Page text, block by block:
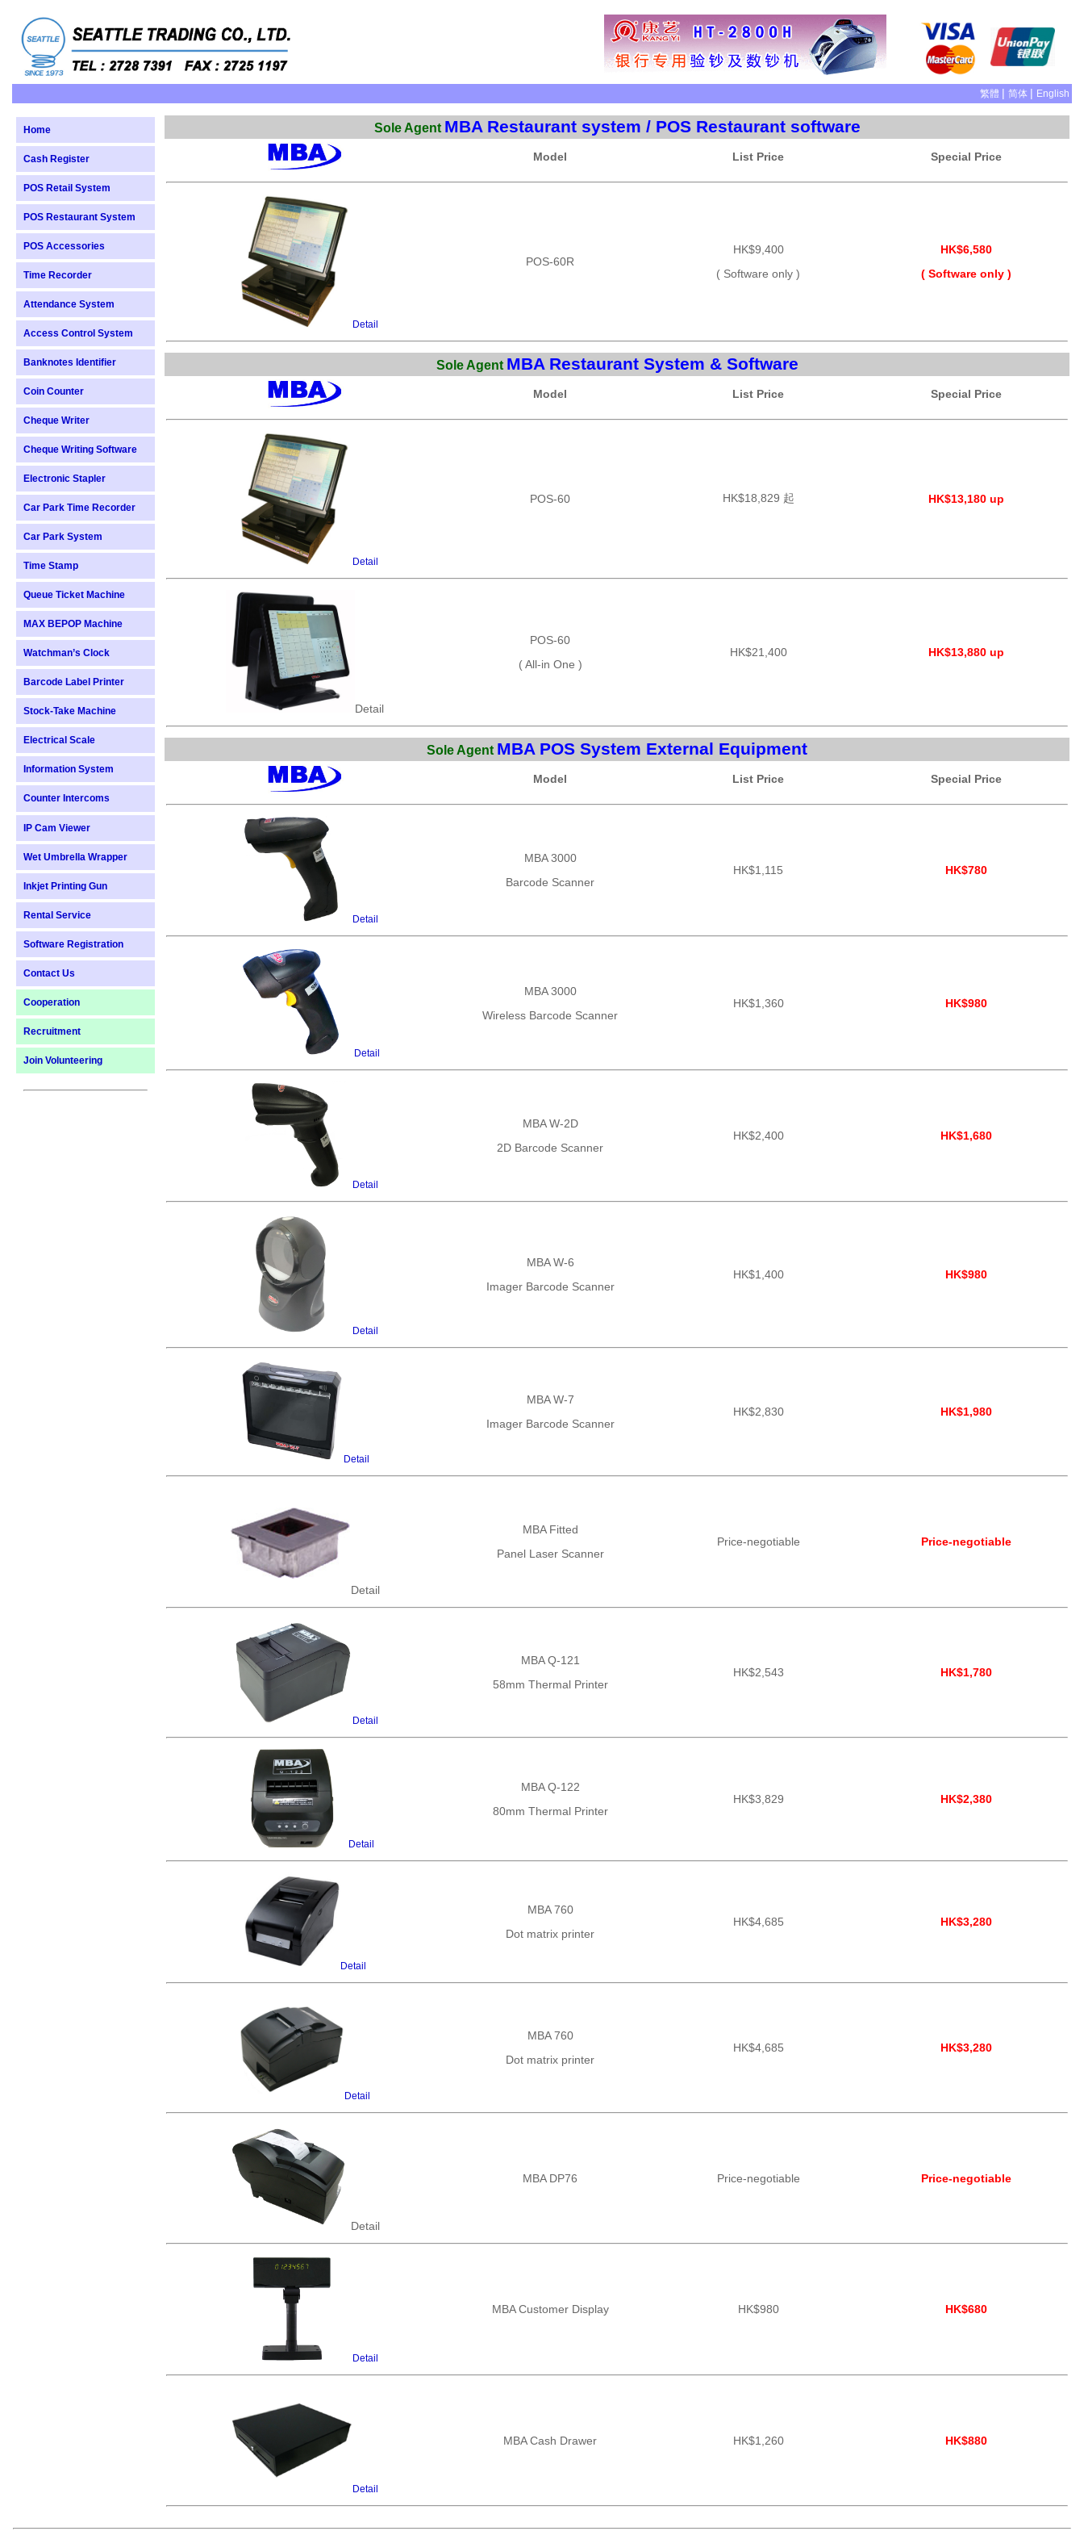
繁體 | 简体 | English
Home
Cash Register
POS Retail System
POS Restaurant System
POS Accessories
Time Recorder
Attendance System
Access Control System
Banknotes Identifier
Coin Counter
Cheque Writer
Cheque Writing Software
Electronic Stapler
Car Park Time Recorder
Car Park System
Time Stamp
Queue Ticket Machine
MAX BEPOP Machine
Watchman’s Clock
Barcode Label Printer
Stock-Take Machine
Electrical Scale
Information System
Counter Intercoms
IP Cam Viewer
Wet Umbrella Wrapper
Inkjet Printing Gun
Rental Service
Software Registration
Contact Us
Cooperation
Recruitment
Join Volunteering
Sole Agent MBA Restaurant system / POS Restaurant software
Model List Price Special Price
Detail
POS-60R
HK$9,400
( Software only )
HK$6,580
( Software only )
Sole Agent MBA Restaurant System & Software
Model List Price Special Price
Detail
POS-60 HK$18,829 起 HK$13,180 up
Detail
POS-60
( All-in One )
HK$21,400 HK$13,880 up
Sole Agent MBA POS System External Equipment
Model List Price Special Price
Detail
MBA 3000
Barcode Scanner
HK$1,115 HK$780
Detail
MBA 3000
Wireless Barcode Scanner
HK$1,360 HK$980
Detail
MBA W-2D
2D Barcode Scanner
HK$2,400 HK$1,680
Detail
MBA W-6
Imager Barcode Scanner
HK$1,400 HK$980
Detail
MBA W-7
Imager Barcode Scanner
HK$2,830 HK$1,980
Detail
MBA Fitted
Panel Laser Scanner
Price-negotiable Price-negotiable
Detail
MBA Q-121
58mm Thermal Printer
HK$2,543 HK$1,780
Detail
MBA Q-122
80mm Thermal Printer
HK$3,829 HK$2,380
Detail
MBA 760
Dot matrix printer
HK$4,685 HK$3,280
Detail
MBA 760
Dot matrix printer
HK$4,685 HK$3,280
Detail
MBA DP76 Price-negotiable Price-negotiable
Detail
MBA Customer Display HK$980 HK$680
Detail
MBA Cash Drawer HK$1,260 HK$880